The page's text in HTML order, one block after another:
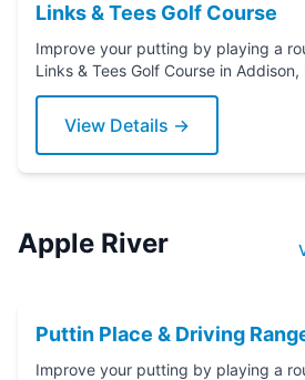
Links & Tees Golf Course
Improve your putting by playing a
Links & Tees Golf Course in Addison, Illinois. Grab a putter
today!
View Details →
Apple River
Puttin Place & Driving
Improve your putting by playing a